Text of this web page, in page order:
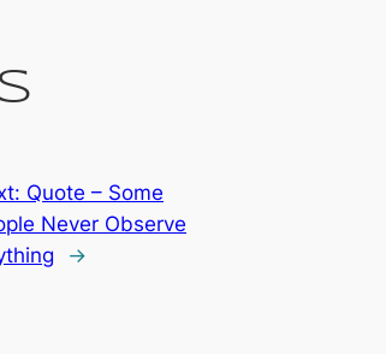
Quote – Some
Never Observe
→